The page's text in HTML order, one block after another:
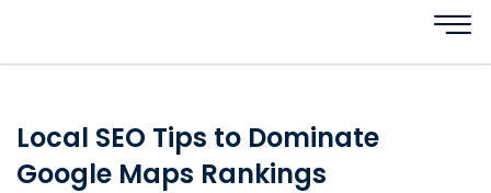
Local SEO Tips to Dominate
Google Maps Rankings